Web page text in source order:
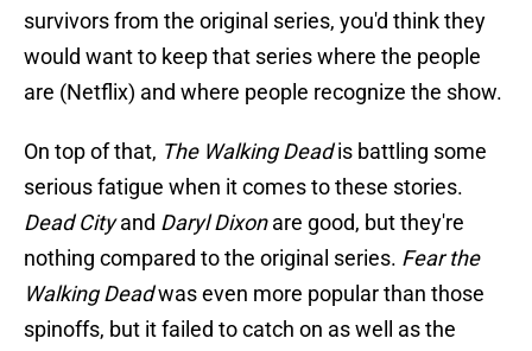
survivors from the original series, you'd think they
would want to keep that series where the people
are (Netflix) and where people recognize the show.
On top of that, The Walking Deadis battling some
serious fatigue when it comes to these stories.
Dead Cityand Daryl Dixonare good, but they're
nothing compared to the original series. Fear the
Walking Deadwas even more popular than those
spinoffs, but it failed to catch on as well as the